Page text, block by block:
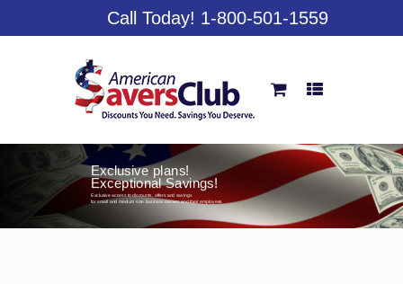
Call Today! 1-800-501-1559
Huge Savings On
Everyday Purchases!
American Savers provides members with exclusive
perks and over $4,500 per year in savings on
everything from pizza and the zoo, to movie tickets,